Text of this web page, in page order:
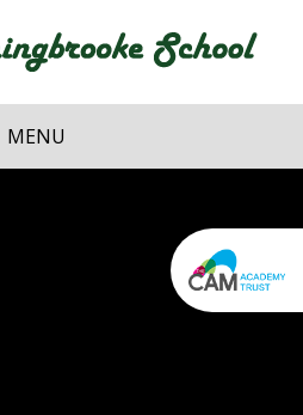
School
MENU